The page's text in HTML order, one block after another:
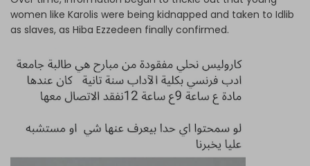
women like Karolis were being kidnapped and taken to Idlib
as slaves, as Hiba Ezzedeen finally confirmed.